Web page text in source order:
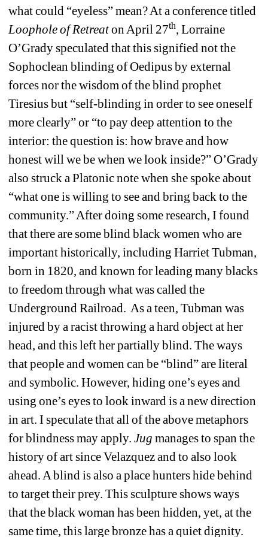
what could “eyeless” mean? At a conference titled
Loophole of Retreat on April 27th, Lorraine
O’Grady speculated that this signified not the
Sophoclean blinding of Oedipus by external
forces nor the wisdom of the blind prophet
Tiresius but “self-blinding in order to see oneself
more clearly” or “to pay deep attention to the
interior: the question is: how brave and how
honest will we be when we look inside?” O’Grady
also struck a Platonic note when she spoke about
“what one is willing to see and bring back to the
community.” After doing some research, I found
that there are some blind black women who are
important historically, including Harriet Tubman,
born in 1820, and known for leading many blacks
to freedom through what was called the
Underground Railroad. As a teen, Tubman was
injured by a racist throwing a hard object at her
head, and this left her partially blind. The ways
that people and women can be “blind” are literal
and symbolic. However, hiding one’s eyes and
using one’s eyes to look inward is a new direction
in art. I speculate that all of the above metaphors
for blindness may apply. Jug manages to span the
history of art since Velazquez and to also look
ahead. A blind is also a place hunters hide behind
to target their prey. This sculpture shows ways
that the black woman has been hidden, yet, at the
same time, this large bronze has a quiet dignity.